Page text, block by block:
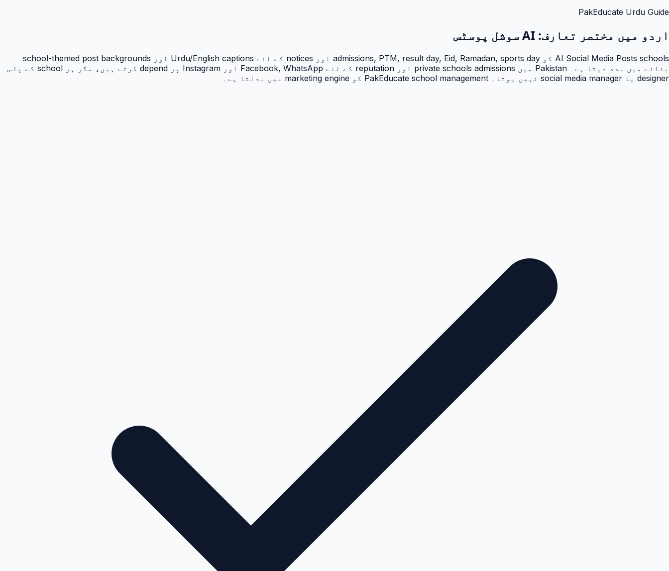
PakEducate Urdu Guide
اردو میں مختصر تعارف: AI سوشل پوسٹس
AI Social Media Posts schools کو admissions, PTM, result day, Eid, Ramadan, sports day اور notices کے لئے Urdu/English captions اور school-themed post backgrounds
بنانے میں مدد دیتا ہے۔ Pakistan میں private schools admissions اور reputation کے لئے Facebook, WhatsApp اور Instagram پر depend کرتے ہیں، مگر ہر school کے پاس
designer یا social media manager نہیں ہوتا۔ PakEducate school management کو marketing engine میں بدلتا ہے۔